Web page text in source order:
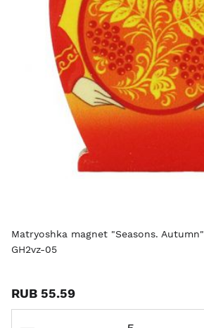
Matryoshka magnet "Seasons. Autumn"
GH2vz-05
RUB 55.59